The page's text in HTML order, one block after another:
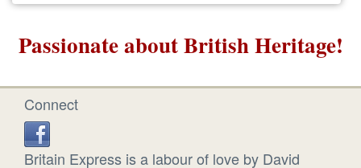
Passionate about British Heritage!
Connect
Britain Express is a labour of love by David